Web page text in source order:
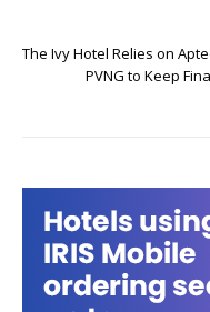
The Ivy Hotel Relies on
PVNG to Keep